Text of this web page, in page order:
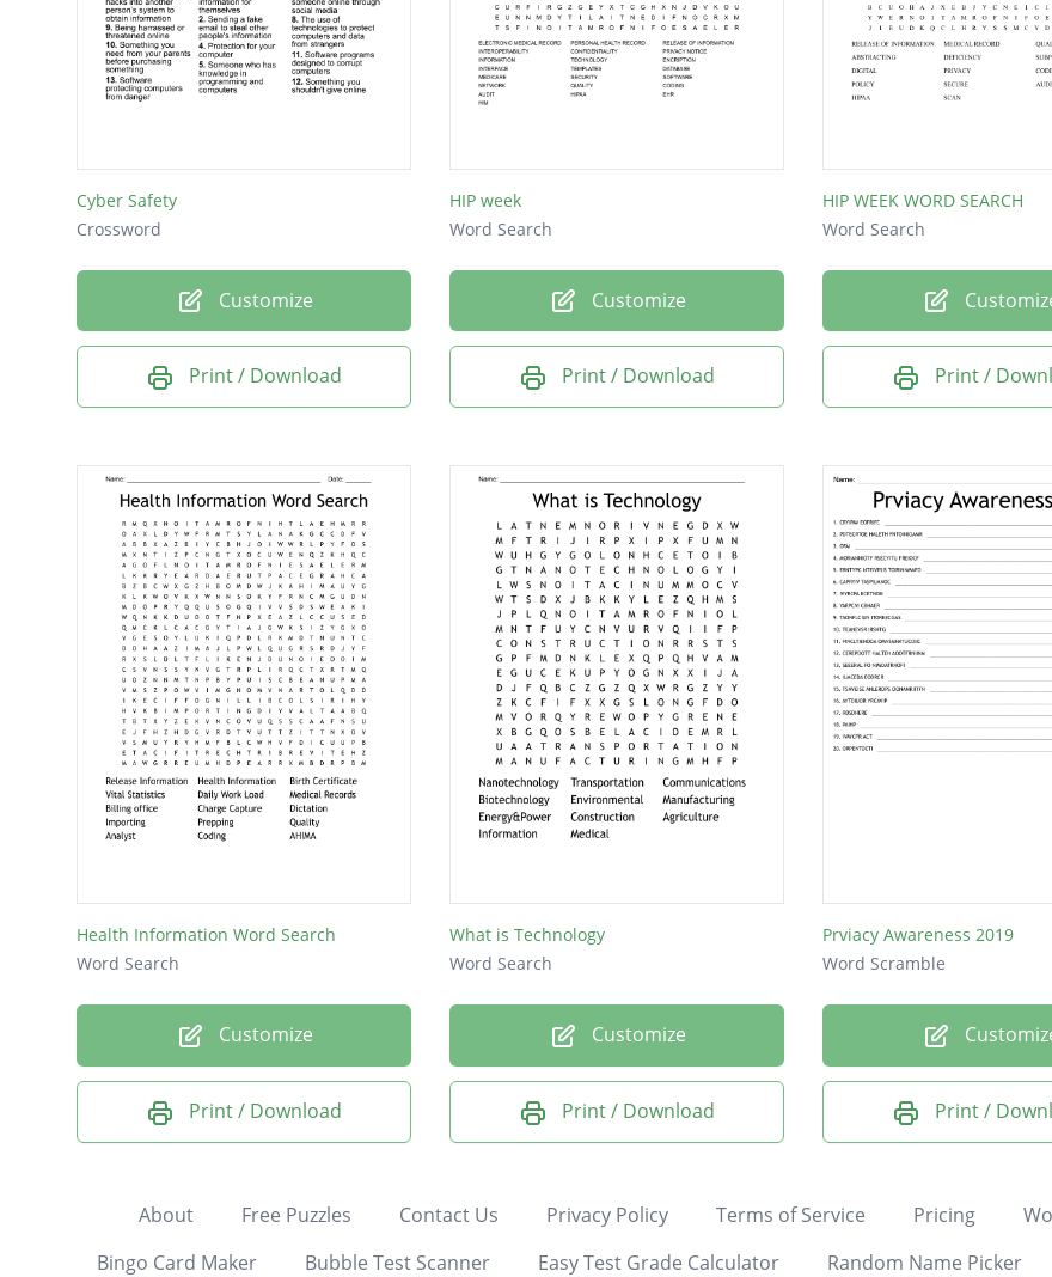
Cyber Safety
Crossword
Customize
Print / Download
HIP week
Word Search
Customize
Print / Download
HIP WEEK WORD SEARCH
Word Search
Print /
Health Information Word Search
Word Search
Customize
Print / Download
What is Technology
Word Search
Customize
Print / Download
Prviacy Awareness 2019
Word Scramble
Print /
About Free Puzzles Contact Us Privacy Policy Terms of Service Pricing
Bingo Card Maker
Bubble Test Scanner Easy Test Grade Calculator Random Name Picker